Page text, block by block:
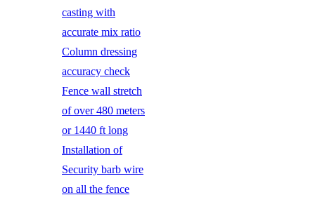
casting with
accurate mix ratio
Column dressing
accuracy check
Fence wall stretch
of over 480 meters
or 1440 ft long
Installation of
Security barb wire
on all the fence